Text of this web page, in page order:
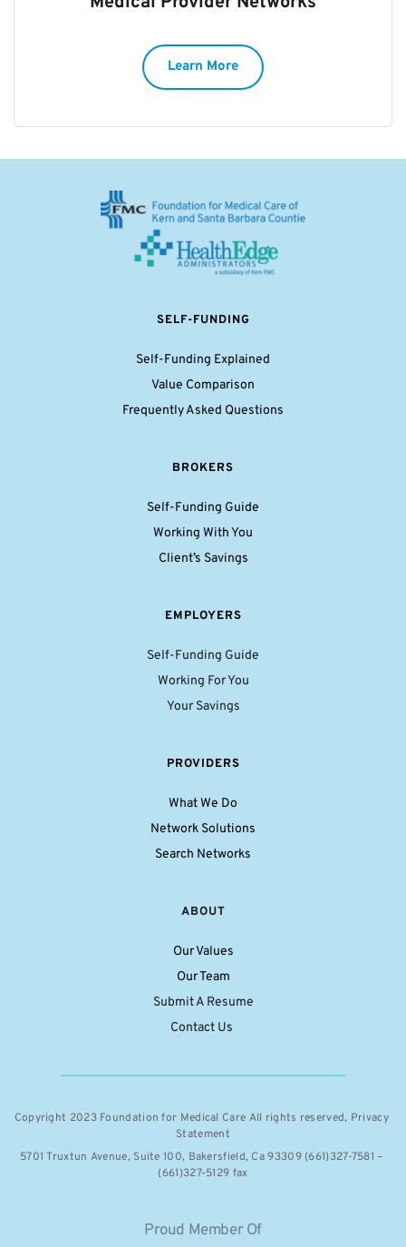
Learn More
ABOUT
Our Values
Our Team
Submit A Resume
Contact Us
PROVIDERS
What We Do
Network Solutions
Search Networks
EMPLOYERS
Self-Funding Guide
Working For You
Your Savings
BROKERS
Self-Funding Guide
Working With You
Client’s Savings
SELF-FUNDING
Self-Funding Explained
Value Comparison
Frequently Asked Questions
Copyright 2023 Foundation for Medical Care All rights reserved, Privacy
Statement
5701 Truxtun Avenue, Suite 100, Bakersfield, Ca 93309 (661)327-7581 –
(661)327-5129 fax
Proud Member Of